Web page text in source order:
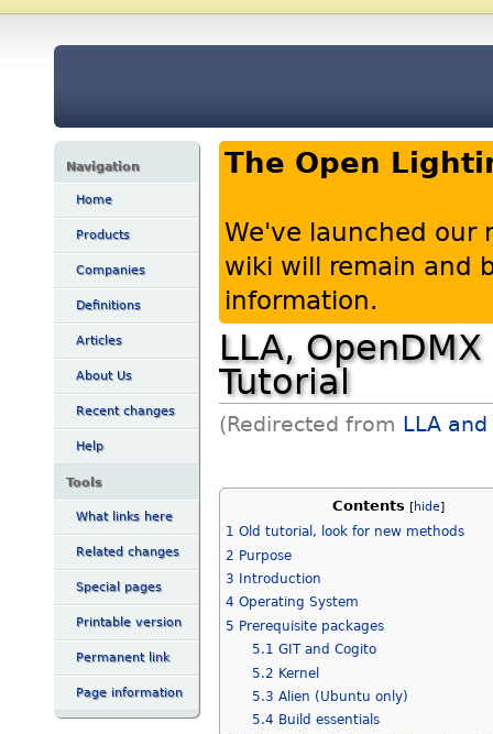
Navigation
Home
Products
Companies
Definitions
Articles
About Us
Recent changes
Help
Tools
What links here
Related changes
Special pages
Printable version
Permanent link
Page information
The Open
We've launched our
wiki will remain and
information.
LLA,
Tutorial
(Redirected from LLA
Contents [hide]
1 Old tutorial, look for new methods
2 Purpose
3
Introduction
4 Operating System
5 Prerequisite packages
5.1 GIT and Cogito
5.2 Kernel
5.3 Alien (Ubuntu only)
5.4 Build essentials